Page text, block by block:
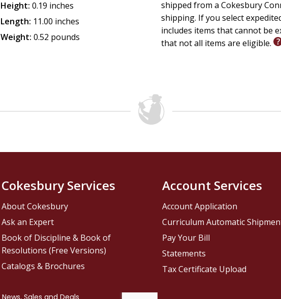
Height: 0.19 inches
Length: 11.00 inches
Weight: 0.52 pounds
shipped from a Cokesbury
shipping. If you select
includes items that cannot be
that not all items are eligible.
Cokesbury Services
About Cokesbury
Ask an Expert
Book of Discipline & Book of
Resolutions (Free Versions)
Catalogs & Brochures
Account Services
Account Application
Curriculum Automatic
Pay Your Bill
Statements
Tax Certificate Upload